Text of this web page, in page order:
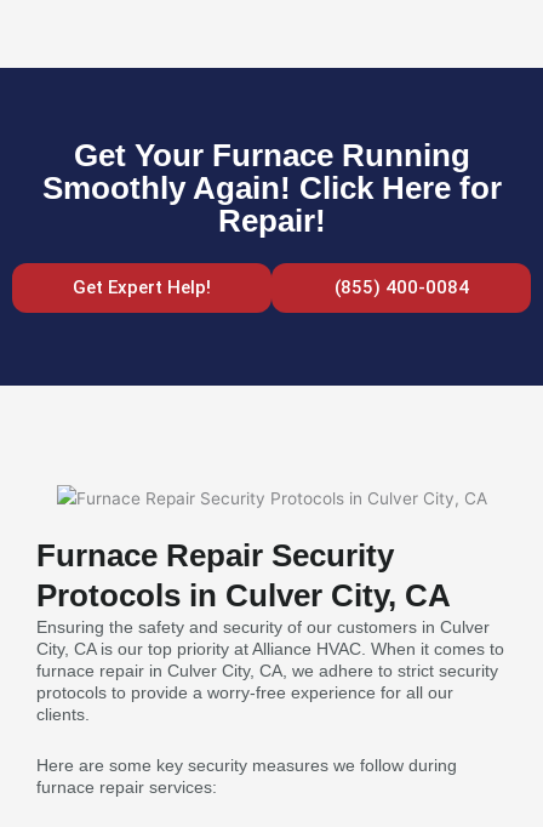
Get Your Furnace Running
Smoothly Again! Click Here for
Repair!
Get Expert Help! (855) 400-0084
Furnace Repair Security
Protocols in Culver City, CA
Ensuring the safety and security of our customers in Culver
City, CA is our top priority at Alliance HVAC. When it comes to
furnace repair in Culver City, CA, we adhere to strict security
protocols to provide a worry-free experience for all our
clients.
Here are some key security measures we follow during
furnace repair services: